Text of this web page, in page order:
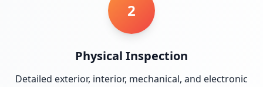
2
Physical Inspection
Detailed exterior, interior, mechanical, and electronic